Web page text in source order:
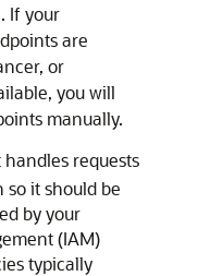
. If your
are
or
you will
manually.
requests
it should be
by your
(IAM)
typically